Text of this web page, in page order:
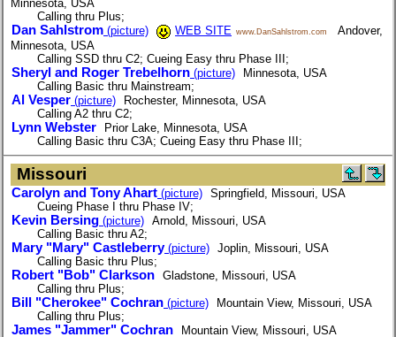
Minnesota, USA
Calling thru Plus;
Dan Sahlstrom (picture) WEB SITE www.DanSahlstrom.com
Andover,
Minnesota, USA
Calling SSD thru C2; Cueing Easy thru Phase III;
Sheryl and Roger Trebelhorn (picture) Minnesota, USA
Calling Basic thru Mainstream;
Al Vesper (picture) Rochester, Minnesota, USA
Calling A2 thru C2;
Lynn Webster Prior Lake, Minnesota, USA
Calling Basic thru C3A; Cueing Easy thru Phase III;
Missouri
Carolyn and Tony Ahart (picture) Springfield, Missouri, USA
Cueing Phase I thru Phase IV;
Kevin Bersing (picture) Arnold, Missouri, USA
Calling Basic thru A2;
Mary "Mary" Castleberry(picture) Joplin, Missouri, USA
Calling Basic thru Plus;
Robert "Bob" Clarkson Gladstone, Missouri, USA
Calling thru Plus;
Bill "Cherokee" Cochran (picture) Mountain View, Missouri, USA
Calling thru Plus;
James "Jammer" Cochran Mountain View, Missouri, USA